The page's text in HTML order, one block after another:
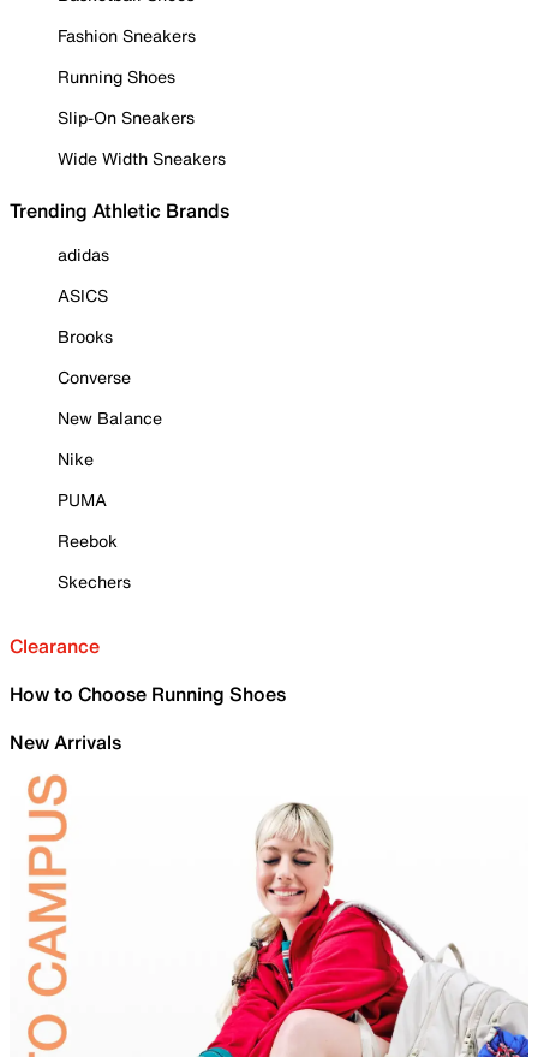
Fashion Sneakers
Running Shoes
Slip-On Sneakers
Wide Width Sneakers
Trending Athletic Brands
adidas
ASICS
Brooks
Converse
New Balance
Nike
PUMA
Reebok
Skechers
Clearance
How to Choose Running Shoes
New Arrivals